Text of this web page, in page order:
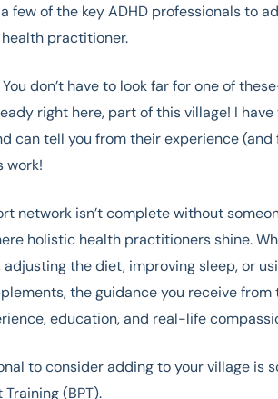
a few of the key ADHD professionals to
practitioner.
don’t have to look far for one of
right here, part of this village! I have
can tell you from their experience (and
work!
network isn’t complete without
holistic health practitioners shine.
the diet, improving sleep, or
the guidance you receive from
education, and real-life
to consider adding to your village is
(BPT).